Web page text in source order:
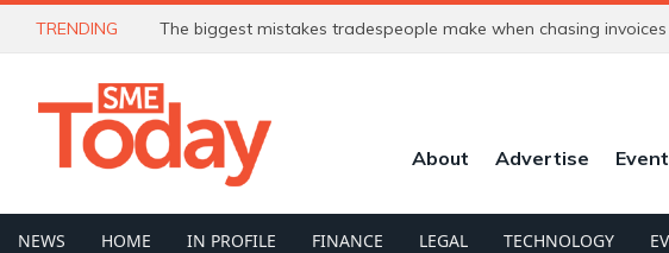
TRENDING The biggest mistakes tradespeople make when chasing invoices
About Advertise
NEWS HOME IN PROFILE FINANCE LEGAL TECHNOLOGY